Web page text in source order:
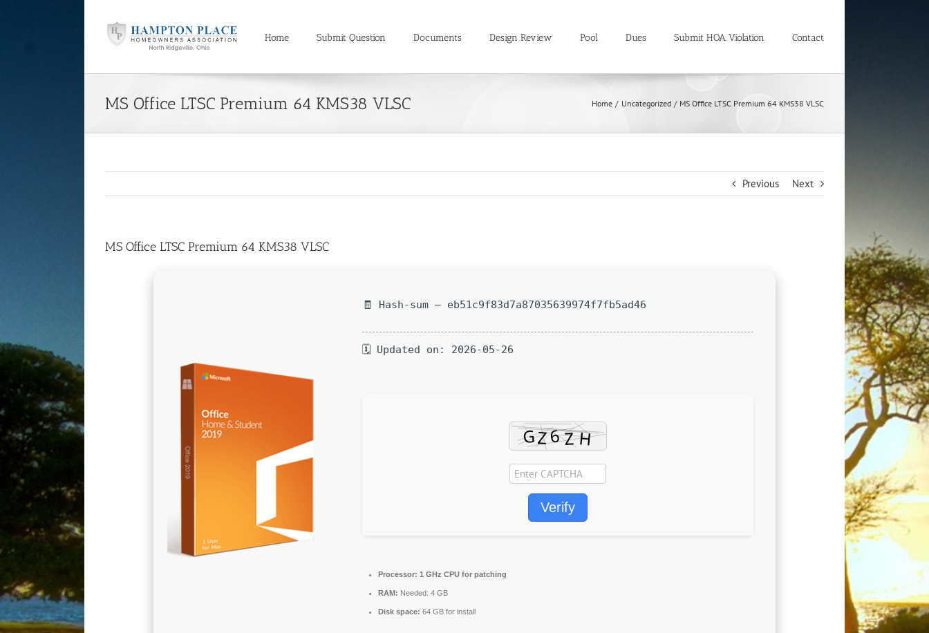
Home Submit Question Documents Design Review Pool Dues Submit HOA Violation Contact
MS Office LTSC Premium 64 KMS38 VLSC Home Uncategorized MS Office LTSC Premium 64 KMS38 VLSC
Previous Next
MS Office LTSC Premium 64 KMS38 VLSC
🧾 Hash-sum — eb51c9f83d7a87035639974f7fb5ad46
🗓 Updated on: 2026-05-26
Verify
Processor: 1 GHz CPU for patching
RAM: Needed: 4 GB
Disk space: 64 GB for install